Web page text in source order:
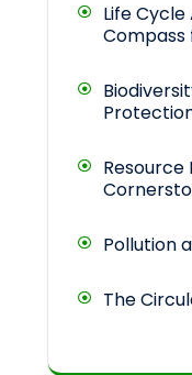
Life
Compass
Pollution
The